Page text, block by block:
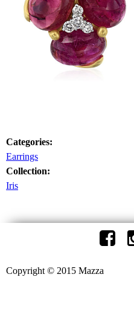
Categories:
Earrings
Collection:
Iris
Copyright © 2015 Mazza